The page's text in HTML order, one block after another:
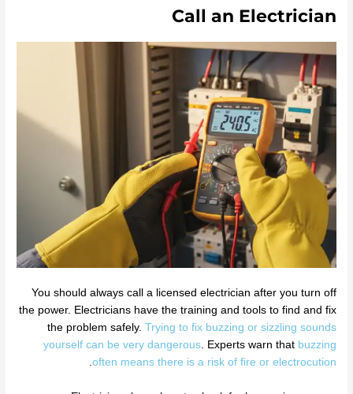
Call an Electrician
You should always call a licensed electrician after you turn off
the power. Electricians have the training and tools to find and fix
the problem safely. Trying to fix buzzing or sizzling sounds
yourself can be very dangerous. Experts warn that buzzing
often means there is a risk of fire or electrocution
.